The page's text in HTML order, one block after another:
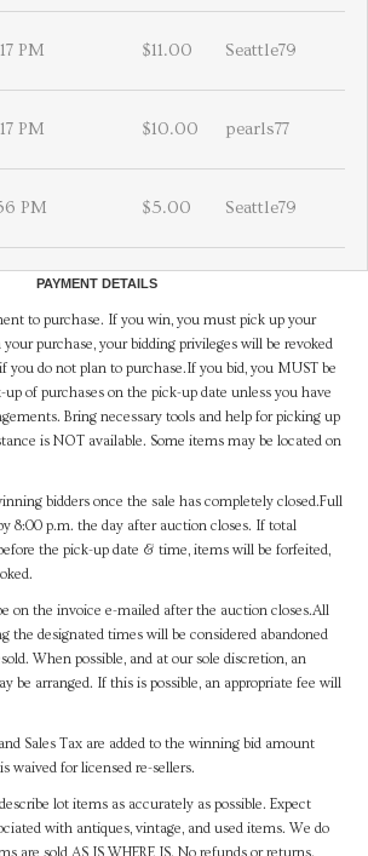
PM $11.00 Seattle79
PM $10.00 pearls77
PM $5.00 Seattle79
PAYMENT DETAILS
to purchase. If you win, you must pick up your
purchase, your bidding privileges will be revoked
you do not plan to purchase.If you bid, you MUST be
of purchases on the pick-up date unless you have
Bring necessary tools and help for picking up
is NOT available. Some items may be located on
bidders once the sale has completely closed.Full
8:00 p.m. the day after auction closes. If total
the pick-up date & time, items will be forfeited,
on the invoice e-mailed after the auction closes.All
the designated times will be considered abandoned
When possible, and at our sole discretion, an
be arranged. If this is possible, an appropriate fee will
Sales Tax are added to the winning bid amount
waived for licensed re-sellers.
lot items as accurately as possible. Expect
with antiques, vintage, and used items. We do